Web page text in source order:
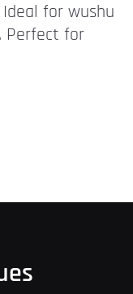
for wushu
Perfect for